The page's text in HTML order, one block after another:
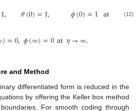
1, 𝜃(0)=1, 𝜙(0)=1 at 0
(12)
)=0,𝜙(∞)=0at𝜂→∞.
and Method
differentiated form is reduced in the
by offering the Keller box method
For smooth coding through